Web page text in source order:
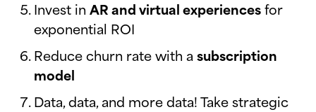
Invest in AR and virtual experiences for
exponential ROI
Reduce churn rate with a subscription
model
Data, data, and more data! Take strategic